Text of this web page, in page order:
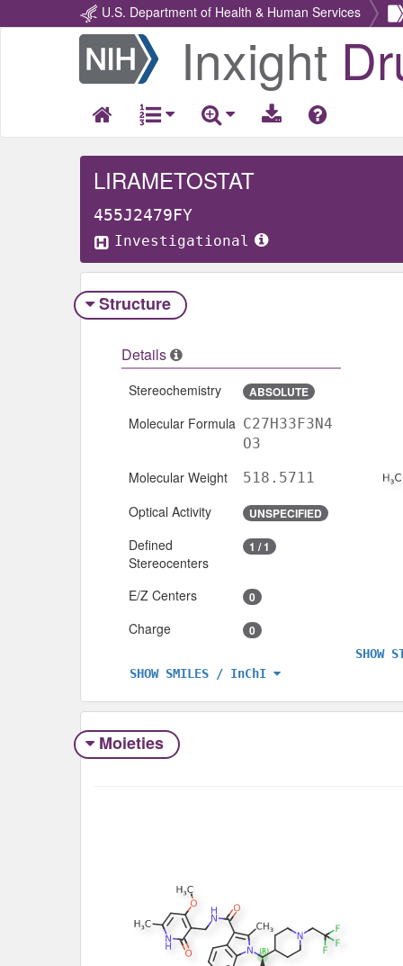
U.S. Department of Health & Human Services
Return
Home
Inxight
LIRAMETOSTAT
455J2479FY
Investigational
Structure
Details
Stereochemistry ABSOLUTE
Molecular Formula C27H33F3N4
O3
Molecular Weight 518.5711
Optical Activity UNSPECIFIED
Defined
Stereocenters
1 / 1
E/Z Centers 0
Charge 0
SHOW SMILES / InChI
SHOW
Moieties